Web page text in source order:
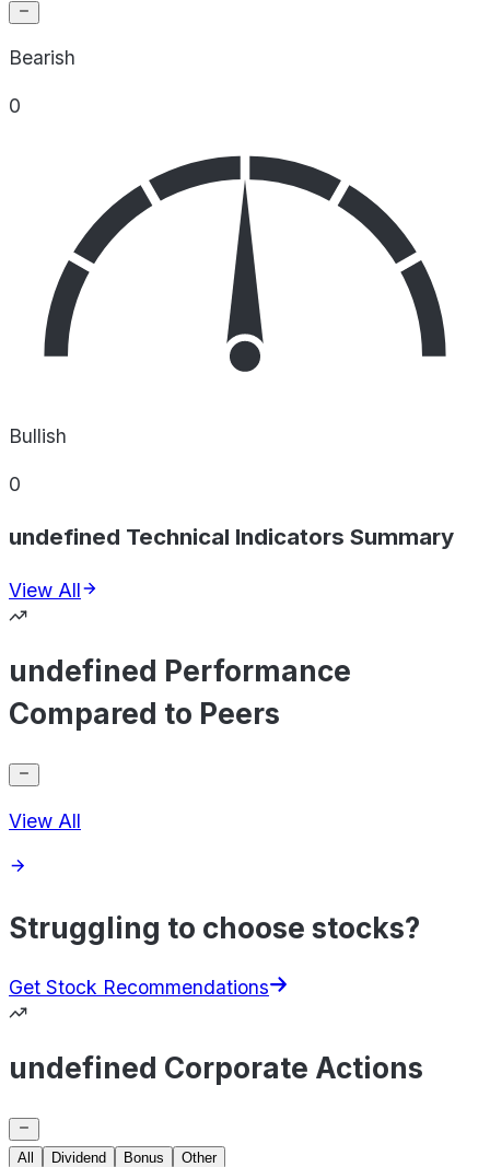
Bearish
0
Bullish
0
undefined Technical Indicators Summary
View All
undefined Performance
Compared to Peers
View All
Struggling to choose stocks?
Get Stock Recommendations
undefined Corporate Actions
All Dividend Bonus
Other